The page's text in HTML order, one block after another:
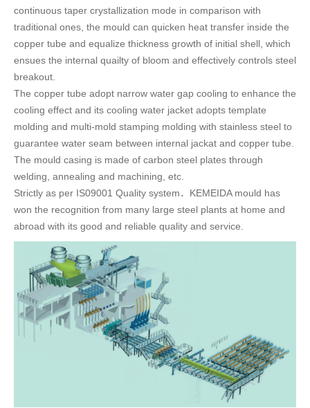
continuous taper crystallization mode in comparison with
traditional ones, the mould can quicken heat transfer inside the
copper tube and equalize thickness growth of initial shell, which
ensues the internal quailty of bloom and effectively controls steel
breakout.
The copper tube adopt narrow water gap cooling to enhance the
cooling effect and its cooling water jacket adopts template
molding and multi-mold stamping molding with stainless steel to
guarantee water seam between internal jackat and copper tube.
The mould casing is made of carbon steel plates through
welding, annealing and machining, etc.
Strictly as per IS09001 Quality system．KEMEIDA mould has
won the recognition from many large steel plants at home and
abroad with its good and reliable quality and service.